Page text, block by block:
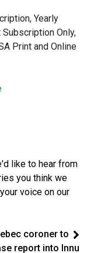
Yearly
Only,
Print and Online
like to hear from
you think we
voice on our
coroner to
report into Innu